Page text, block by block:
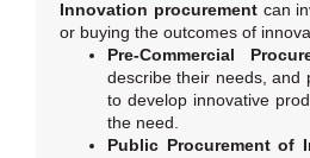
Innovation procurementcan
or buying the outcomes of
Pre-Commercial
describe their needs, and
to develop innovative
the need.
Public Procurement of